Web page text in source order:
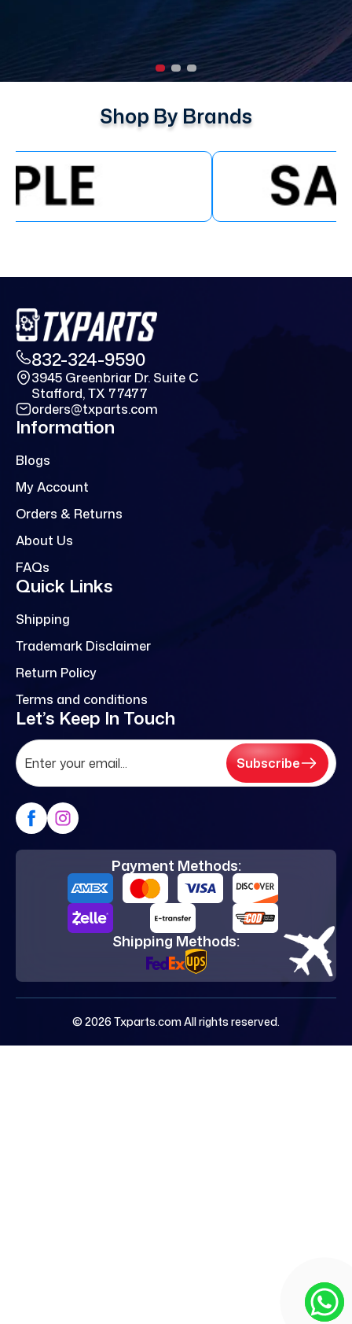
Shop By Brands
832-324-9590
3945 Greenbriar Dr. Suite C
Stafford, TX 77477
orders@txparts.com
Information
Blogs
My Account
Orders & Returns
About Us
FAQs
Quick Links
Shipping
Trademark Disclaimer
Return Policy
Terms and conditions
Let’s Keep In Touch
Subscribe
Payment Methods:
Shipping Methods:
© 2026 Txparts.com All rights reserved.